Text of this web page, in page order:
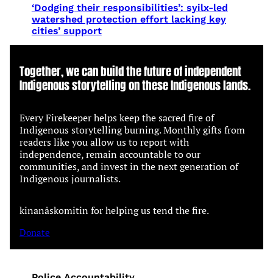
‘Dodging their responsibilities’: syilx-led
watershed protection effort lacking key
cities’ support
Together, we can build the future of independent
Indigenous storytelling on these Indigenous lands.
Every Firekeeper helps keep the sacred fire of
Indigenous storytelling burning. Monthly gifts from
readers like you allow us to report with
independence, remain accountable to our
communities, and invest in the next generation of
Indigenous journalists.
kinanâskomitin for helping us tend the fire.
Donate